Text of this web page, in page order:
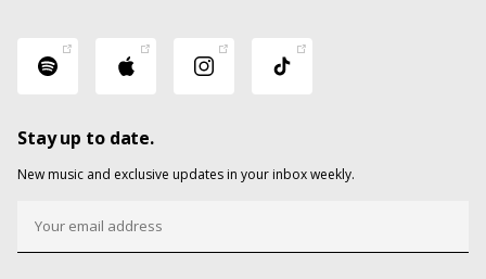
Stay up to date.
New music and exclusive updates in your inbox weekly.